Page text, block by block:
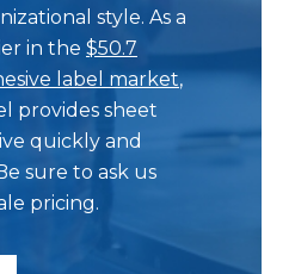
style. As a
in the $50.7
label market,
provides sheet
quickly and
sure to ask us
pricing.